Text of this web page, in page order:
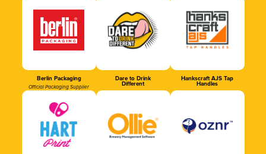
Berlin Packaging
Official Packaging Supplier
Dare to Drink
Different
Hankscraft AJS Tap
Handles